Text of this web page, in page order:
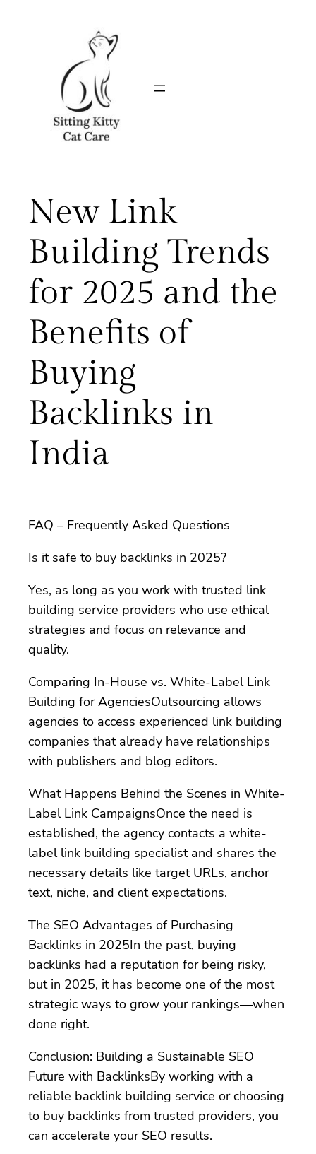
New Link
Building Trends
for 2025 and the
Benefits of
Buying
Backlinks in
India
FAQ – Frequently Asked Questions
Is it safe to buy backlinks in 2025?
Yes, as long as you work with trusted link
building service providers who use ethical
strategies and focus on relevance and
quality.
Comparing In-House vs. White-Label Link
Building for AgenciesOutsourcing allows
agencies to access experienced link building
companies that already have relationships
with publishers and blog editors.
What Happens Behind the Scenes in White-
Label Link CampaignsOnce the need is
established, the agency contacts a white-
label link building specialist and shares the
necessary details like target URLs, anchor
text, niche, and client expectations.
The SEO Advantages of Purchasing
Backlinks in 2025In the past, buying
backlinks had a reputation for being risky,
but in 2025, it has become one of the most
strategic ways to grow your rankings—when
done right.
Conclusion: Building a Sustainable SEO
Future with BacklinksBy working with a
reliable backlink building service or choosing
to buy backlinks from trusted providers, you
can accelerate your SEO results.